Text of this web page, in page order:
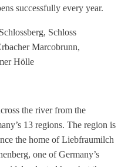
successfully every year.
Schloss
Marcobrunn,
Hölle
the river from the
13 regions. The region is
the home of Liebfraumilch
one of Germany’s